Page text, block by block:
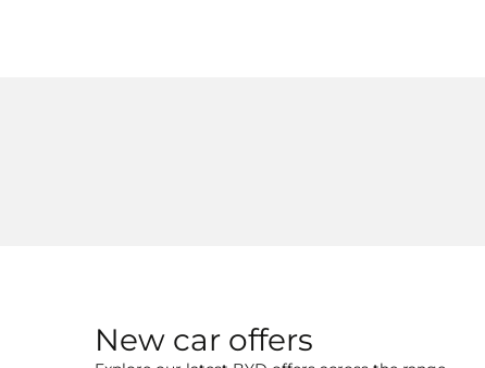
New car offers